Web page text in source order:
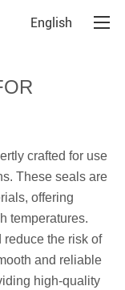
English
crafted for use
These seals are
offering
temperatures.
the risk of
and reliable
high-quality